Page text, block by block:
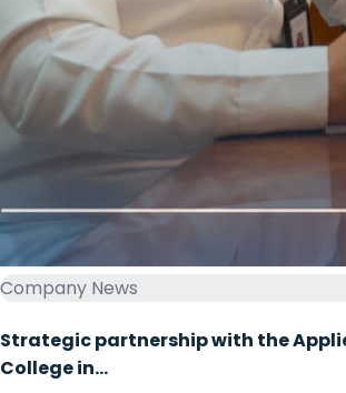
Company News
Strategic partnership with the
College in...